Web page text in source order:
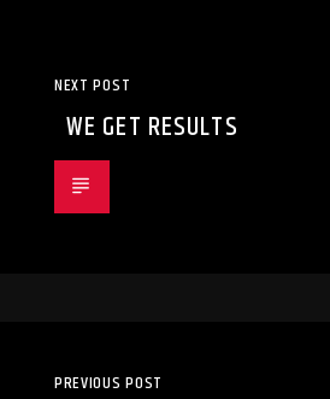
NEXT POST
WE GET RESULTS
PREVIOUS POST